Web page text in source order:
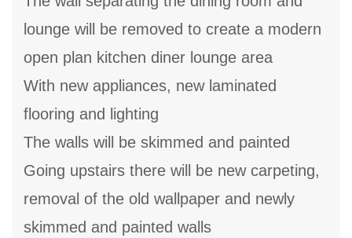
lounge will be removed to create a modern
open plan kitchen diner lounge area
With new appliances, new laminated
flooring and lighting
The walls will be skimmed and painted
Going upstairs there will be new carpeting,
removal of the old wallpaper and newly
skimmed and painted walls